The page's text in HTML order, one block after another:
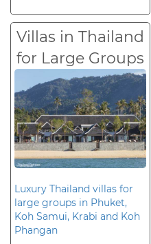
Villas in Thailand
for Large Groups
Luxury Thailand villas for
large groups in Phuket,
Koh Samui, Krabi and Koh
Phangan